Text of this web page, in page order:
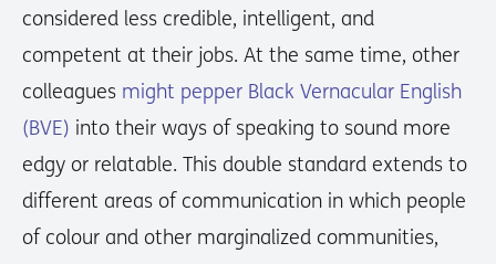
considered less credible, intelligent, and
competent at their jobs. At the same time, other
colleagues might pepper Black Vernacular English
(BVE) into their ways of speaking to sound more
edgy or relatable. This double standard extends to
different areas of communication in which people
of colour and other marginalized communities,